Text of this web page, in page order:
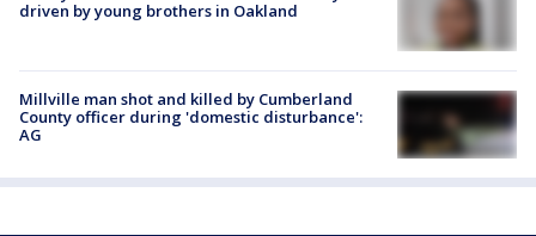
driven by young brothers in Oakland
Millville man shot and killed by Cumberland
County officer during 'domestic disturbance':
AG